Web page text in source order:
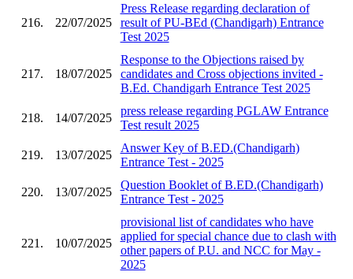
216. 22/07/2025
Press Release regarding declaration of
result of PU-BEd (Chandigarh) Entrance
Test 2025
217. 18/07/2025
Response to the Objections raised by
candidates and Cross objections invited -
B.Ed. Chandigarh Entrance Test 2025
218. 14/07/2025
press release regarding PGLAW Entrance
Test result 2025
219. 13/07/2025
Answer Key of B.ED.(Chandigarh)
Entrance Test - 2025
220. 13/07/2025
Question Booklet of B.ED.(Chandigarh)
Entrance Test - 2025
221. 10/07/2025
provisional list of candidates who have
applied for special chance due to clash with
other papers of P.U. and NCC for May -
2025